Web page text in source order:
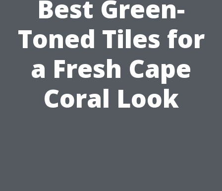
Best Green-
Toned Tiles for
a Fresh Cape
Coral Look